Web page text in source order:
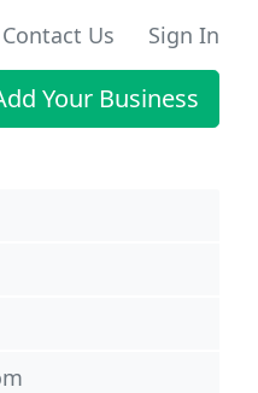
Contact Us Sign In
Your Business